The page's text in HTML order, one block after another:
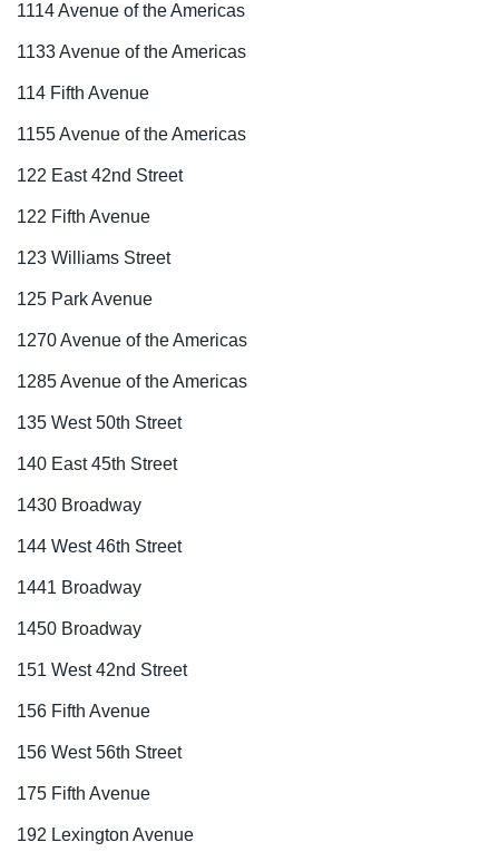
1114 Avenue of the Americas
1133 Avenue of the Americas
114 Fifth Avenue
1155 Avenue of the Americas
122 East 42nd Street
122 Fifth Avenue
123 Williams Street
125 Park Avenue
1270 Avenue of the Americas
1285 Avenue of the Americas
135 West 50th Street
140 East 45th Street
1430 Broadway
144 West 46th Street
1441 Broadway
1450 Broadway
151 West 42nd Street
156 Fifth Avenue
156 West 56th Street
175 Fifth Avenue
192 Lexington Avenue